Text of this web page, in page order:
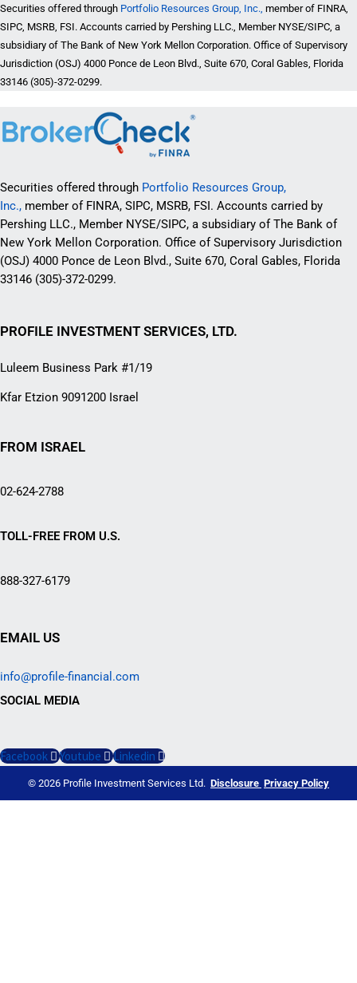
Securities offered through Portfolio Resources Group, Inc., member of FINRA,
SIPC, MSRB, FSI. Accounts carried by Pershing LLC., Member NYSE/SIPC, a
subsidiary of The Bank of New York Mellon Corporation. Office of Supervisory
Jurisdiction (OSJ) 4000 Ponce de Leon Blvd., Suite 670, Coral Gables, Florida
33146 (305)-372-0299.
Securities offered through Portfolio Resources Group,
Inc., member of FINRA, SIPC, MSRB, FSI. Accounts carried by
Pershing LLC., Member NYSE/SIPC, a subsidiary of The Bank of
New York Mellon Corporation. Office of Supervisory Jurisdiction
(OSJ) 4000 Ponce de Leon Blvd., Suite 670, Coral Gables, Florida
33146 (305)-372-0299.
PROFILE INVESTMENT SERVICES, LTD.
Luleem Business Park #1/19
Kfar Etzion 9091200 Israel
FROM ISRAEL
02-624-2788
TOLL-FREE FROM U.S.
888-327-6179
EMAIL US
info@profile-financial.com
SOCIAL MEDIA
Facebook Youtube Linkedin
© 2026 Profile Investment Services Ltd. Disclosure Privacy Policy